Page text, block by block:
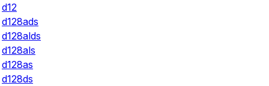
d12
d128ads
d128alds
d128als
d128as
d128ds